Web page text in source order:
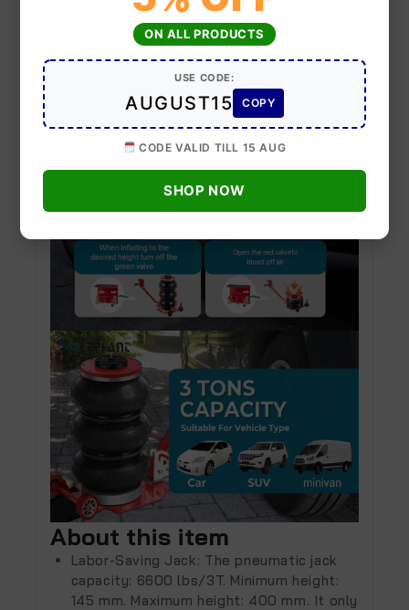
About this item
Labor-Saving Jack: The pneumatic jack
capacity: 6600 lbs/3T. Minimum height:
145 mm. Maximum height: 400 mm. It only
ON ALL PRODUCTS
USE CODE:
AUGUST15 COPY
CODE VALID TILL 15 AUG
SHOP NOW